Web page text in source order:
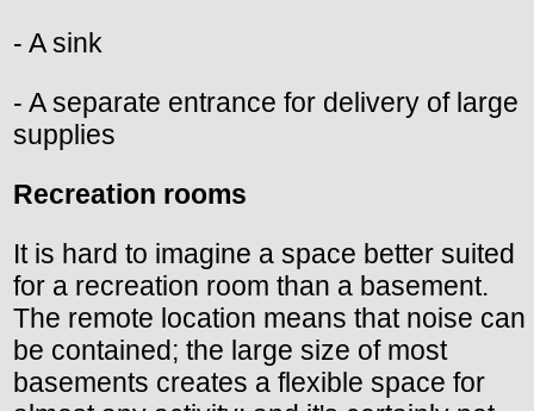
- A sink
- A separate entrance for delivery of large
supplies
Recreation rooms
It is hard to imagine a space better suited
for a recreation room than a basement.
The remote location means that noise can
be contained; the large size of most
basements creates a flexible space for